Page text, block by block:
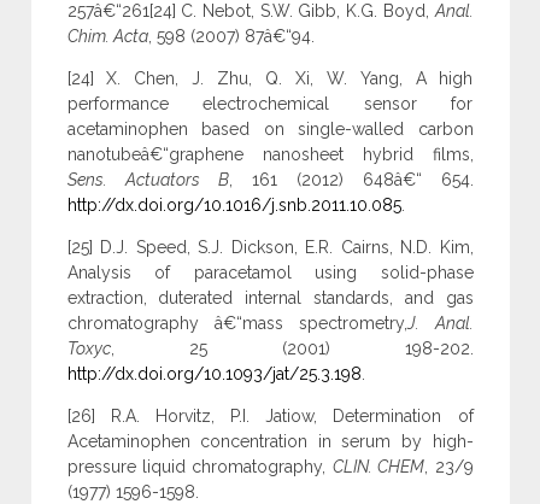
257â€“261[24] C. Nebot, S.W. Gibb, K.G. Boyd, Anal.
Chim. Acta, 598 (2007) 87â€“94.
[24] X. Chen, J. Zhu, Q. Xi, W. Yang, A high
performance electrochemical sensor for
acetaminophen based on single-walled carbon
nanotubeâ€“graphene nanosheet hybrid films,
Sens. Actuators B, 161 (2012) 648â€“ 654.
http://dx.doi.org/10.1016/j.snb.2011.10.085.
[25] D.J. Speed, S.J. Dickson, E.R. Cairns, N.D. Kim,
Analysis of paracetamol using solid-phase
extraction, duterated internal standards, and gas
chromatography â€“mass spectrometry,J. Anal.
Toxyc, 25 (2001) 198-202.
http://dx.doi.org/10.1093/jat/25.3.198
[26] R.A. Horvitz, P.I. Jatiow, Determination of
Acetaminophen concentration in serum by high-
pressure liquid chromatography, CLIN. CHEM , 23/9
(1977) 1596-1598.